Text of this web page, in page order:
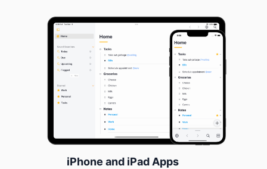
iPhone and iPad Apps